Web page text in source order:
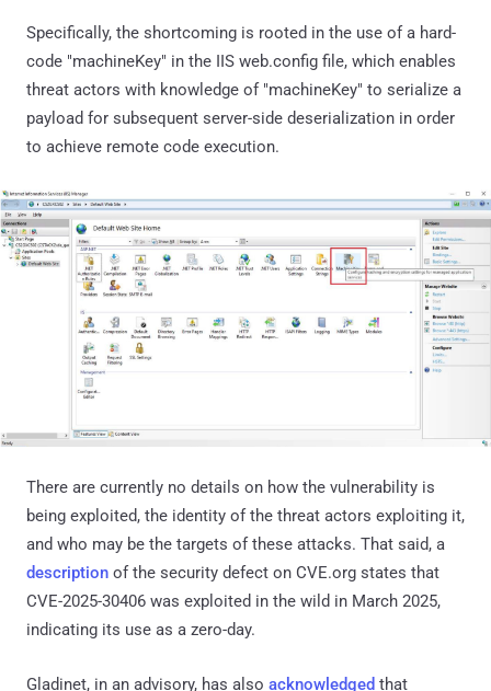
Specifically, the shortcoming is rooted in the use of a hard-
code "machineKey" in the IIS web.config file, which enables
threat actors with knowledge of "machineKey" to serialize a
payload for subsequent server-side deserialization in order
to achieve remote code execution.
There are currently no details on how the vulnerability is
being exploited, the identity of the threat actors exploiting it,
and who may be the targets of these attacks. That said, a
description of the security defect on CVE.org states that
CVE-2025-30406 was exploited in the wild in March 2025,
indicating its use as a zero-day.
Gladinet, in an advisory, has also acknowledged that